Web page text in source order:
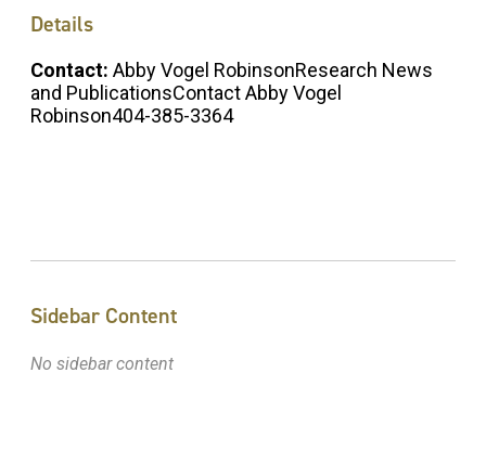
Details
Contact: Abby Vogel RobinsonResearch News
and PublicationsContact Abby Vogel
Robinson404-385-3364
Sidebar Content
No sidebar content